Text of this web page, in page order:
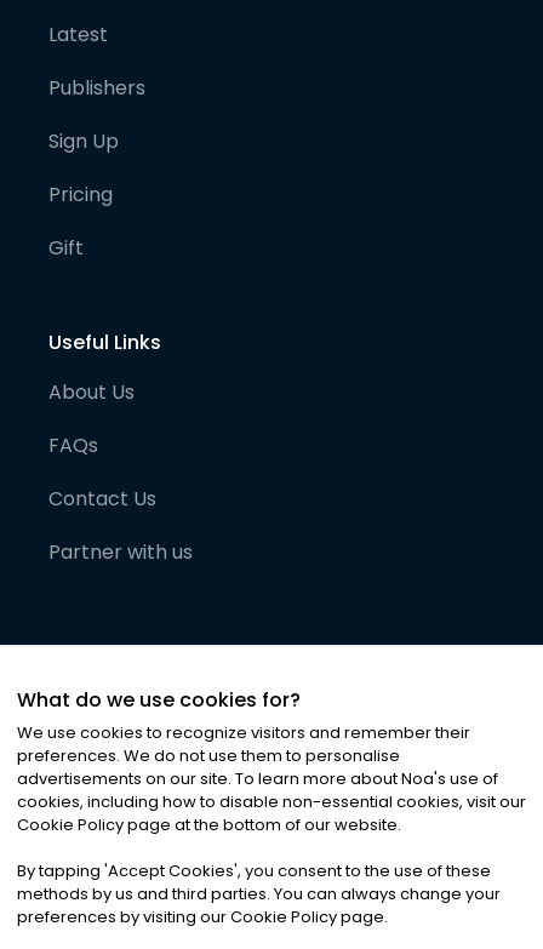
Latest
Publishers
Sign Up
Pricing
Gift
Useful Links
About Us
FAQs
Contact Us
Partner with us
©2026Noa News Ltd. ALL RIGHTS RESERVED
Privacy|Terms & Conditions|Cookies
What do we use cookies for?
We use cookies to recognize visitors and remember their
preferences. We do not use them to personalise
advertisements on our site. To learn more about Noa's use of
cookies, including how to disable non-essential cookies, visit our
Cookie Policy page at the bottom of our website.
By tapping 'Accept Cookies', you consent to the use of these
methods by us and third parties. You can always change your
preferences by visiting our Cookie Policy page.